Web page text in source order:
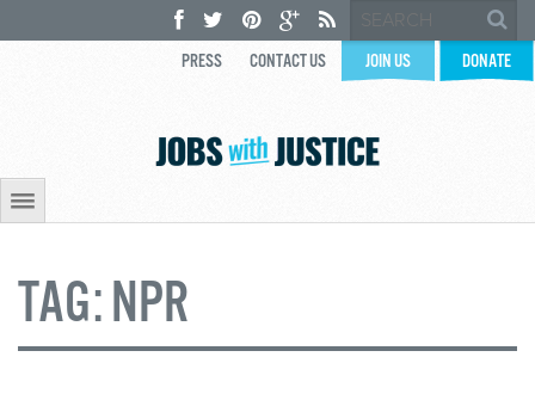
PRESS CONTACT US JOIN US DONATE
TAG:NPR